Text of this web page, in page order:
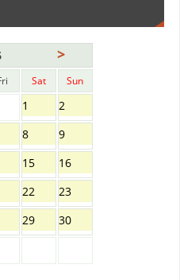
>
Sat Sun
1
2
8
9
15
16
22
23
29
30